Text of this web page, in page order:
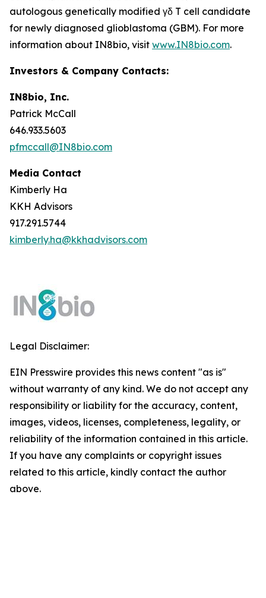
autologous genetically modified γδ T cell candidate
for newly diagnosed glioblastoma (GBM). For more
information about IN8bio, visit www.IN8bio.com.
Investors & Company Contacts:
IN8bio, Inc.
Patrick McCall
646.933.5603
pfmccall@IN8bio.com
Media Contact
Kimberly Ha
KKH Advisors
917.291.5744
kimberly.ha@kkhadvisors.com
Legal Disclaimer:
EIN Presswire provides this news content "as is"
without warranty of any kind. We do not accept any
responsibility or liability for the accuracy, content,
images, videos, licenses, completeness, legality, or
reliability of the information contained in this article.
If you have any complaints or copyright issues
related to this article, kindly contact the author
above.